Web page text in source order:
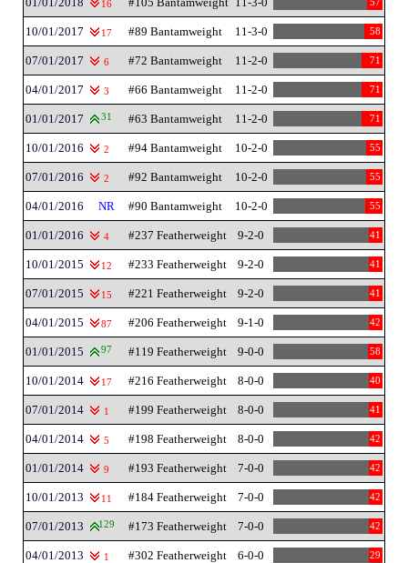
16 57
10/01/2017 17 #89 Bantamweight 11-3-0 58
07/01/2017 6 #72 Bantamweight 11-2-0 71
04/01/2017 3 #66 Bantamweight 11-2-0 71
01/01/2017 31 #63 Bantamweight 11-2-0 71
10/01/2016 2 #94 Bantamweight 10-2-0 55
07/01/2016 2 #92 Bantamweight 10-2-0 55
04/01/2016 NR #90 Bantamweight 10-2-0 55
01/01/2016 4 #237 Featherweight 9-2-0 41
10/01/2015 12 #233 Featherweight 9-2-0 41
07/01/2015 15 #221 Featherweight 9-2-0 41
04/01/2015 87 #206 Featherweight 9-1-0 42
01/01/2015 97 #119 Featherweight 9-0-0 58
10/01/2014 17 #216 Featherweight 8-0-0 40
07/01/2014 1 #199 Featherweight 8-0-0 41
04/01/2014 5 #198 Featherweight 8-0-0 42
01/01/2014 9 #193 Featherweight 7-0-0 42
10/01/2013 11 #184 Featherweight 7-0-0 42
07/01/2013 129 #173 Featherweight 7-0-0 42
04/01/2013 1 #302 Featherweight 6-0-0 29